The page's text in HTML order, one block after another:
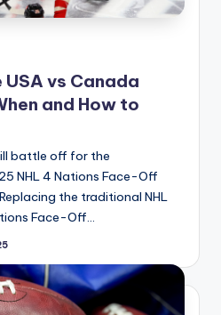
vs Canada
and How to
battle off for the
NHL 4 Nations Face-Off
the traditional NHL
Face-Off…